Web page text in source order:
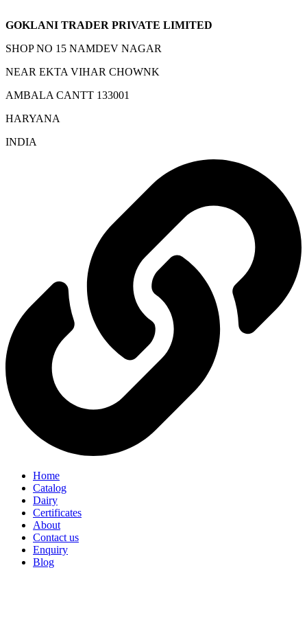
GOKLANI TRADER PRIVATE LIMITED
SHOP NO 15 NAMDEV NAGAR
NEAR EKTA VIHAR CHOWNK
AMBALA CANTT 133001
HARYANA
INDIA
Home
Catalog
Dairy
Certificates
About
Contact us
Enquiry
Blog